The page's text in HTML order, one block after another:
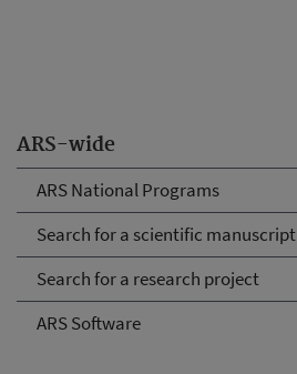
ARS-wide
ARS National Programs
Search for a scientific manuscript
Search for a research project
ARS Software